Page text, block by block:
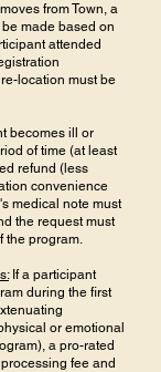
from Town, a
made based on
attended
location must be
becomes ill or
of time (at least
refund (less
convenience
medical note must
the request must
the program.
If a participant
during the first
or emotional
a pro-rated
fee and